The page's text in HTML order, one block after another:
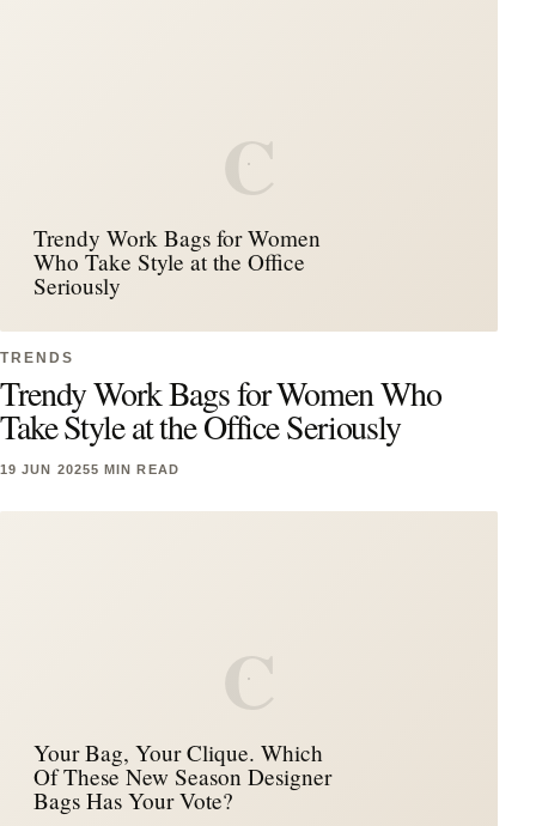
C
Trendy Work Bags for Women
Who Take Style at the Office
Seriously
TRENDS
Trendy Work Bags for Women Who
Take Style at the Office Seriously
19 JUN 20255 MIN READ
C
Your Bag, Your Clique. Which
Of These New Season Designer
Bags Has Your Vote?